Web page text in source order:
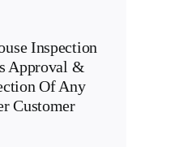
Inspection
Approval &
Of Any
Customer